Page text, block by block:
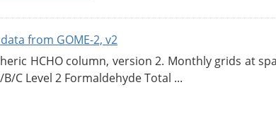
from GOME-2, v2
HCHO column, version 2. Monthly grids at
C Level 2 Formaldehyde Total ...